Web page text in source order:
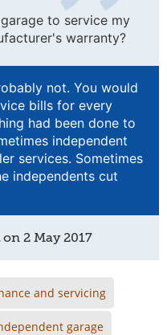
to service my
warranty?
not. You would
bills for every
had been done to
independent
services. Sometimes
independents cut
on 2 May 2017
and servicing
garage